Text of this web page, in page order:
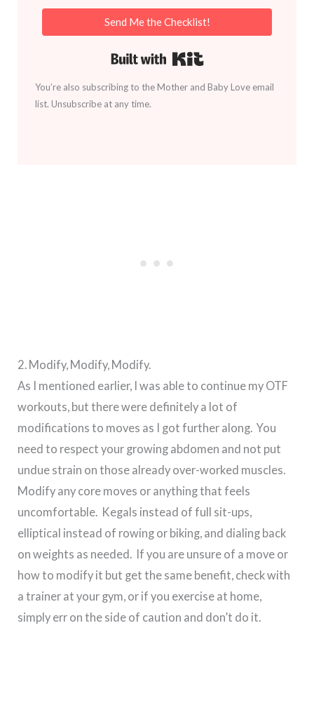
Send Me the Checklist!
You’re also subscribing to the Mother and Baby Love email
list. Unsubscribe at any time.
2. Modify, Modify, Modify.
As I mentioned earlier, I was able to continue my OTF
workouts, but there were definitely a lot of
modifications to moves as I got further along. You
need to respect your growing abdomen and not put
undue strain on those already over-worked muscles.
Modify any core moves or anything that feels
uncomfortable. Kegals instead of full sit-ups,
elliptical instead of rowing or biking, and dialing back
on weights as needed. If you are unsure of a move or
how to modify it but get the same benefit, check with
a trainer at your gym, or if you exercise at home,
simply err on the side of caution and don’t do it.